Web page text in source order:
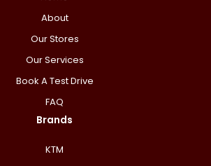
About
Our Stores
Our Services
Book A Test Drive
FAQ
Brands
KTM